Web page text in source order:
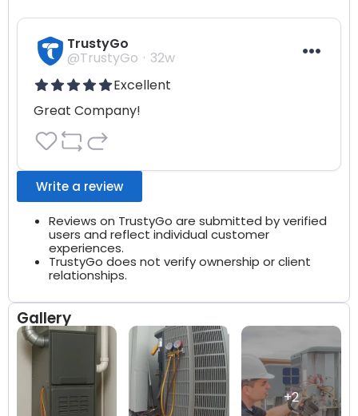
TrustyGo
@TrustyGo
32w
Excellent
Great Company!
Write a review
Reviews on TrustyGo are submitted by verified
users and reflect individual customer
experiences.
TrustyGo does not verify ownership or client
relationships.
Gallery
+2